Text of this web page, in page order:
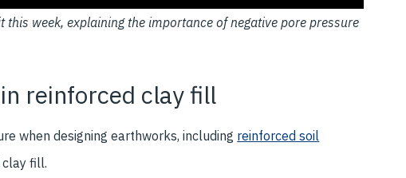
week, explaining the importance of negative pore pressure
reinforced clay fill
when designing earthworks, including reinforced soil
fill.